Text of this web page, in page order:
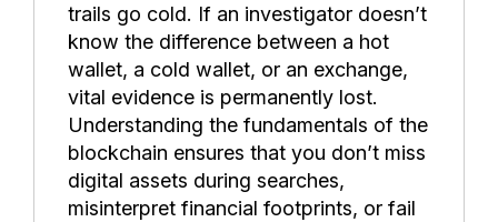
trails go cold. If an investigator doesn’t
know the difference between a hot
wallet, a cold wallet, or an exchange,
vital evidence is permanently lost.
Understanding the fundamentals of the
blockchain ensures that you don’t miss
digital assets during searches,
misinterpret financial footprints, or fail